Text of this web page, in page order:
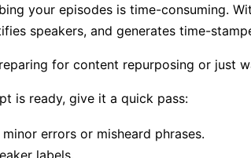
your episodes is time-consuming.
speakers, and generates time-
for content repurposing or just
is ready, give it a quick pass:
errors or misheard phrases.
labels.